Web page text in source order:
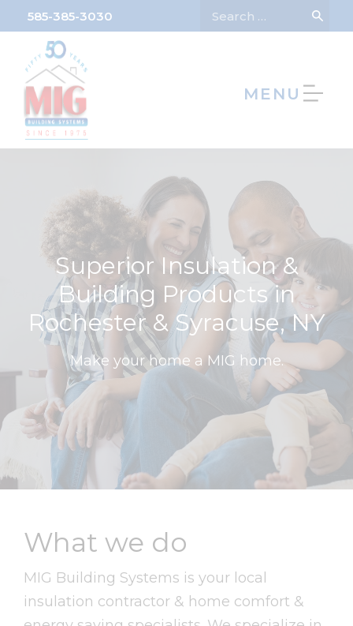
We’re Hiring!
585-385-3030
MENU
Superior Insulation &
Building Products in
Rochester & Syracuse, NY
Make your home a MIG home.
What we do
MIG Building Systems is your local
insulation contractor & home comfort &